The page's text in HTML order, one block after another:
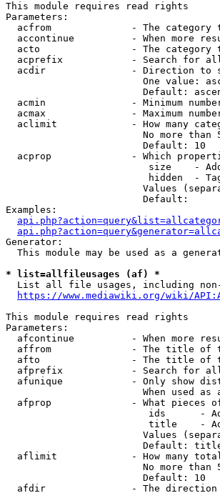
This module requires read rights
Parameters:
acfrom              - The category
accontinue          - When more
acto                - The category
acprefix            - Search for
acdir               - Direction to
One value:
Default:
acmin               - Minimum
acmax               - Maximum
aclimit             - How many
No more than
                        Default: 10
acprop              - Which
size    -
hidden  -
Values
                        Default:
Examples:
Generator:
This module may be used as a
* list=allfileusages (af) *
List all file usages, including
https://www.mediawiki.org/wiki/
This module requires read rights
Parameters:
afcontinue          - When more
affrom              - The title of
afto                - The title of
afprefix            - Search for
afunique            - Only show
When used as
afprop              - What pieces
ids      -
title    -
Values
Default:
aflimit             - How many
No more than
                        Default: 10
afdir               - The